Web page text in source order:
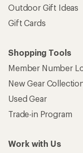
Outdoor Gift Ideas
Gift Cards
Shopping Tools
Member Number
New Gear
Used Gear
Trade-in Program
Work with Us